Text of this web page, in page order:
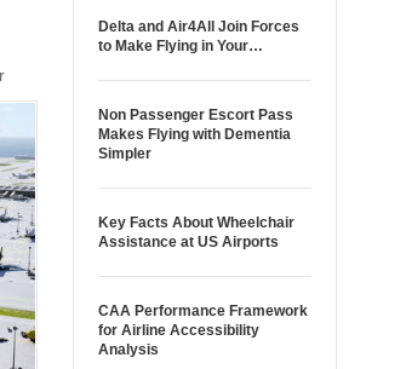
Delta and Air4All Join Forces
to Make Flying in Your…
Non Passenger Escort Pass
Makes Flying with Dementia
Simpler
Key Facts About Wheelchair
Assistance at US Airports
CAA Performance Framework
for Airline Accessibility
Analysis